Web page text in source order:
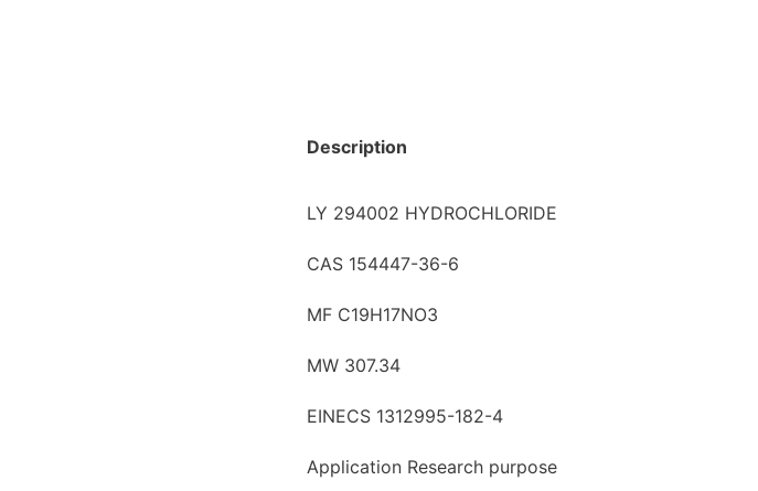
Description
LY 294002 HYDROCHLORIDE
CAS 154447-36-6
MF C19H17NO3
MW 307.34
EINECS 1312995-182-4
Application Research purpose